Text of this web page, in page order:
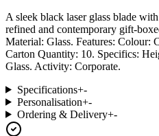
A sleek black laser glass blade
refined and contemporary gift-
Material: Glass. Features: Colour:
Carton Quantity: 10. Specifics:
Glass. Activity: Corporate.
Specifications+-
Personalisation+-
Ordering & Delivery+-